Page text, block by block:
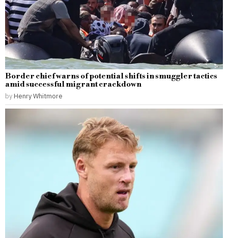
Border chief warns of potential shifts in smuggler tactics
amid successful migrant crackdown
by Henry Whitmore